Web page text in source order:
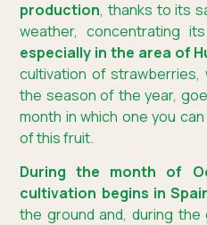
production, thanks to its
weather, concentrating
especially in the area of
cultivation of
the season of the year,
month in which one you
of this fruit.
During the month of
cultivation begins in
the ground and, during